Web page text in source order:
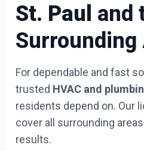
St. Paul and
Surrounding
For dependable and fast
trusted HVAC and
residents depend on. Our
cover all surrounding
results.